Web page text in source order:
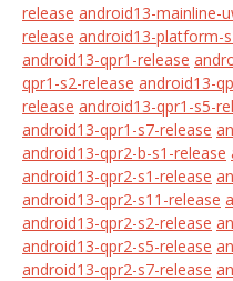
release android13-mainline-
release android13-platform-
android13-qpr1-release
qpr1-s2-release android13-
release android13-qpr1-s5-
android13-qpr1-s7-release
android13-qpr2-b-s1-release
android13-qpr2-s1-release
android13-qpr2-s11-release
android13-qpr2-s2-release
android13-qpr2-s5-release
android13-qpr2-s7-release